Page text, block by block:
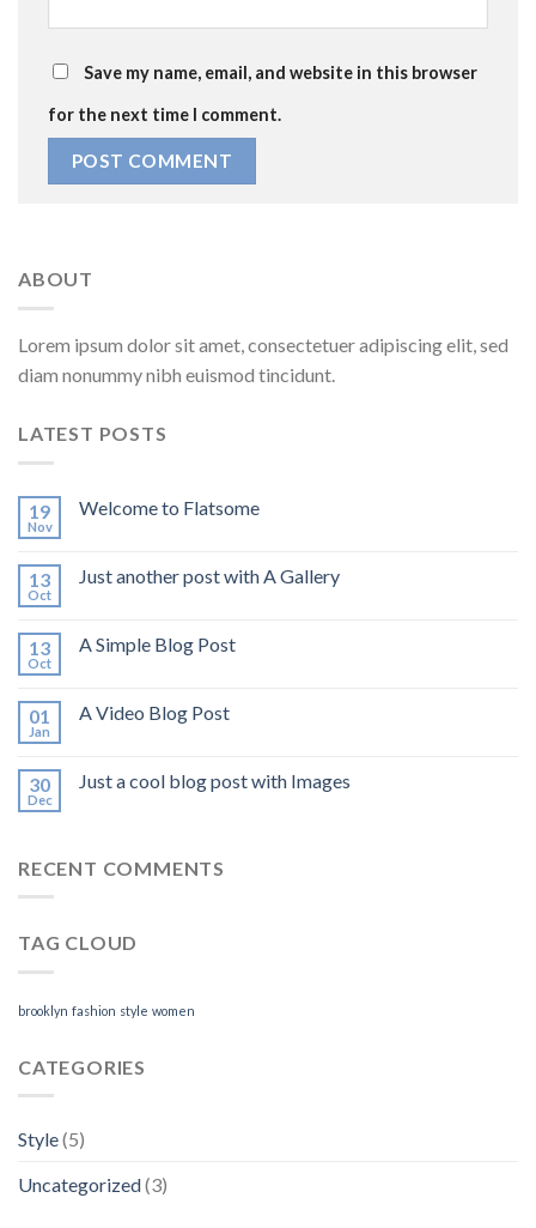
Save my name, email, and website in this browser
for the next time I comment.
ABOUT
Lorem ipsum dolor sit amet, consectetuer adipiscing elit, sed
diam nonummy nibh euismod tincidunt.
LATEST POSTS
19
Nov
Welcome to Flatsome
13
Oct
Just another post with A Gallery
13
Oct
A Simple Blog Post
01
Jan
A Video Blog Post
30
Dec
Just a cool blog post with Images
RECENT COMMENTS
TAG CLOUD
brooklyn fashion style women
CATEGORIES
Style(5)
Uncategorized(3)